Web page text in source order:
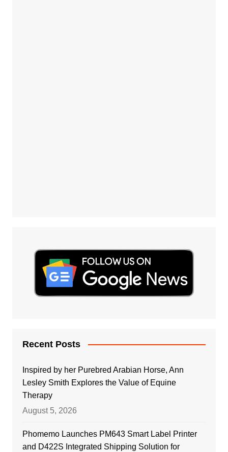
Recent Posts
Inspired by her Purebred Arabian Horse, Ann
Lesley Smith Explores the Value of Equine
Therapy
August 5, 2026
Phomemo Launches PM643 Smart Label Printer
and D422S Integrated Shipping Solution for